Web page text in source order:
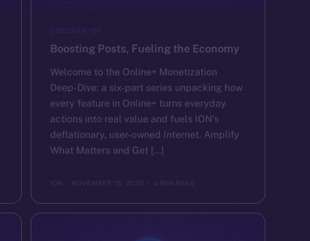
DISCOVER ION
Boosting Posts, Fueling the Economy
Welcome to the Online+ Monetization
Deep-Dive: a six-part series unpacking how
every feature in Online+ turns everyday
actions into real value and fuels ION’s
deflationary, user-owned Internet. Amplify
What Matters and Get […]
ION NOVEMBER 15, 2025 4 MIN READ